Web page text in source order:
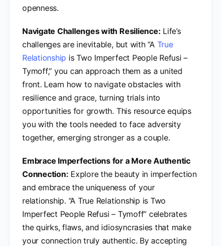
openness.
Navigate Challenges with Resilience: Life’s
challenges are inevitable, but with “A True
Relationship is Two Imperfect People Refusi –
Tymoff,” you can approach them as a united
front. Learn how to navigate obstacles with
resilience and grace, turning trials into
opportunities for growth. This resource equips
you with the tools needed to face adversity
together, emerging stronger as a couple.
Embrace Imperfections for a More Authentic
Connection: Explore the beauty in imperfection
and embrace the uniqueness of your
relationship. “A True Relationship is Two
Imperfect People Refusi – Tymoff” celebrates
the quirks, flaws, and idiosyncrasies that make
your connection truly authentic. By accepting